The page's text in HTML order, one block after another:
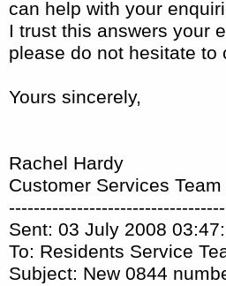
can help with your
I trust this answers your
please do not hesitate to
Yours sincerely,
Rachel Hardy
Customer Services
Sent: 03 July 2008
To: Residents Service
Subject: New 0844